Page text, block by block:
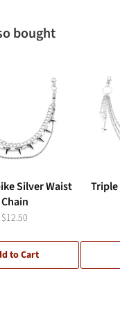
bought
Silver Waist
Chain
$12.50
to Cart